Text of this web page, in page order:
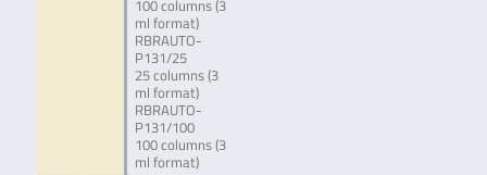
100 columns (3
ml format)
RBRAUTO-
P131/25
25 columns (3
ml format)
RBRAUTO-
P131/100
100 columns (3
ml format)